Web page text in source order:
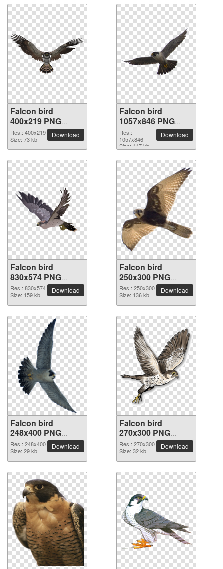
Falcon bird
400x219 PNG
picture
Res.: 400x219
Size: 73 kb
Download
Falcon bird
1057x846 PNG
picture
Res.:
1057x846
Size: 447 kb
Download
Falcon bird
830x574 PNG
picture
Res.: 830x574
Size: 159 kb
Download
Falcon bird
250x300 PNG
picture
Res.: 250x300
Size: 136 kb
Download
Falcon bird
248x400 PNG
picture
Res.: 248x400
Size: 29 kb
Download
Falcon bird
270x300 PNG
picture
Res.: 270x300
Size: 32 kb
Download